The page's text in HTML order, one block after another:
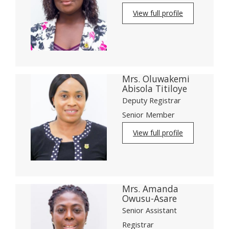
View full profile
Mrs. Oluwakemi
Abisola Titiloye
Deputy Registrar
Senior Member
View full profile
Mrs. Amanda
Owusu-Asare
Senior Assistant
Registrar